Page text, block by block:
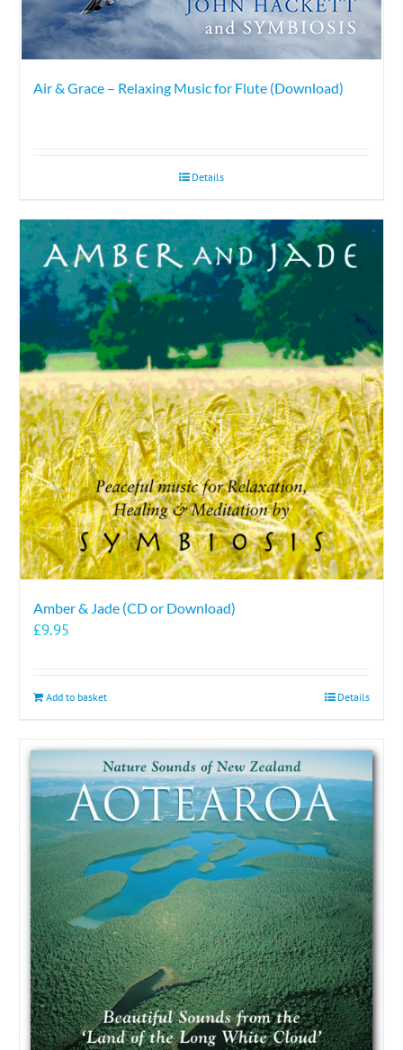
Air & Grace – Relaxing Music for Flute (Download)
Details
Amber & Jade (CD or Download)
£9.95
Add to basket Details